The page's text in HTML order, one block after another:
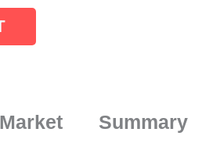
Summary